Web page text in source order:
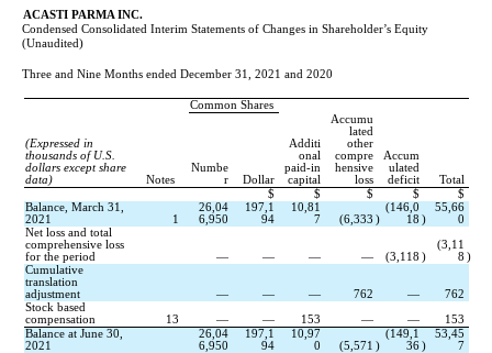
ACASTI PARMA INC.
Condensed Consolidated Interim Statements of Changes in Shareholder’s Equity
(Unaudited)
Three and Nine Months ended December 31, 2021 and 2020
Common Shares
(Expressed in
thousands of U.S.
dollars except share
data)
Notes
Numbe
r
Dollar
Additi
onal
paid-in
capital
Accumu
lated
other
compre
hensive
loss
Accum
ulated
deficit
Total
$
$ $ $
$
Balance, March 31,
2021
1
26,04
6,950
197,1
94
10,81
7
(6,333 )
(146,0
18 )
55,66
0
Net loss and total
comprehensive loss
for the period
— — — — (3,118 )
(3,11
8 )
Cumulative
translation
adjustment
— — — 762 —
762
Stock based
compensation
13 — — 153 — —
153
Balance at June 30,
2021
26,04
6,950
197,1
94
10,97
0
(5,571 )
(149,1
36 )
53,45
7